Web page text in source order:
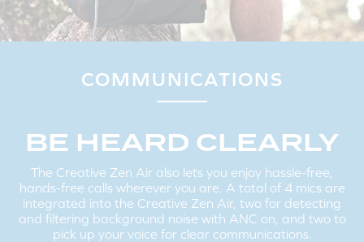
PAIRING THE CREATIVE ZEN AIR TO A NEW
BLUETOOTHDEVICE:
If you are connected to the earbuds, disconnect it from your
tap and hold the Multifunction Button for 2 seconds to enter into
pairing mode.
Follow the same instructions mentioned above in Step 2 to
COMMUNICATIONS
BE HEARD CLEARLY
The Creative Zen Air also lets you enjoy hassle-free,
hands-free calls wherever you are. A total of 4 mics are
integrated into the Creative Zen Air, two for detecting
and filtering background noise with ANC on, and two to
pick up your voice for clear communications.